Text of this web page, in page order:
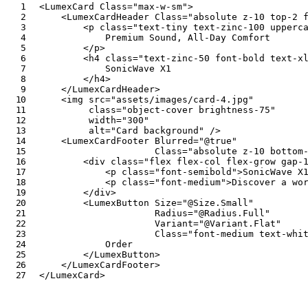
<LumexCard Class="max-w-sm">
<LumexCardHeader Class=" absolute z-10 top-
<p class="text-tiny text-zinc-100
            Premium Sound, All-Day Comfort
</p>
<h4 class="text-zinc-50 font-bold text-
            SonicWave X1
</ h4>
</LumexCardHeader>
<img src=" assets/images/card-4.jpg "
class="object-cover brightness-75 "
width="300 "
alt="Card background "
/>
<LumexCardFooter Blurred="@true "
Class=" absolute z-10
<div class=" flex flex-col flex-grow gap-
<p class=" font-semibold ">SonicWave
<p class=" font-medium">Discover a
</div>
<LumexButton Size="@Size . Small "
Radius="@Radius . Full "
Variant="@Variant . Flat "
Class=" font-medium text-
            Order
</LumexButton>
</LumexCardFooter>
</LumexCard>